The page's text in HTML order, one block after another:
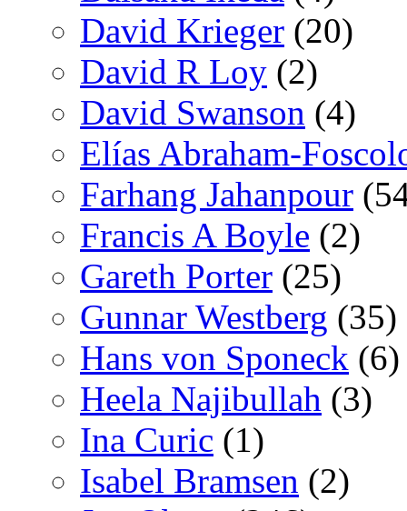
David Krieger (20)
David R Loy (2)
David Swanson (4)
Elías Abraham-
Farhang Jahanpour
Francis A Boyle (2)
Gareth Porter (25)
Gunnar Westberg (35)
Hans von Sponeck (6)
Heela Najibullah (3)
Ina Curic (1)
Isabel Bramsen (2)